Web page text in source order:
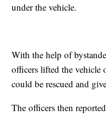
under the vehicle.
With the help of
officers lifted the vehicle
could be rescued and
The officers then